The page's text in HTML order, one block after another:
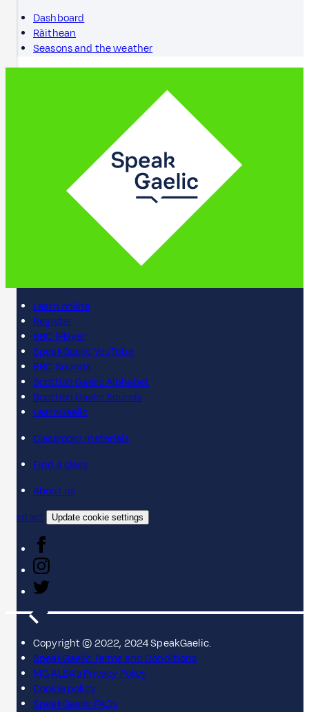
Dashboard
Ràithean
Seasons and the weather
Learn online
Register
BBC iPlayer
SpeakGaelic YouTube
BBC Sounds
Scottish Gaelic Alphabet
Scottish Gaelic Sounds
LearnGaelic
Classroom materials
Find a class
About us
Contact
Update cookie settings
Copyright © 2022, 2024 SpeakGaelic.
SpeakGaelic Terms and Conditions
MG ALBA's Privacy Policy
Cookie policy
SpeakGaelic FAQs